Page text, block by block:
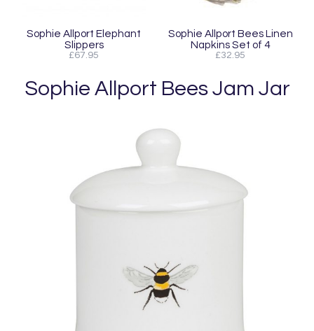
Sophie Allport Elephant
Slippers
£67.95
Sophie Allport Bees Linen
Napkins Set of 4
£32.95
Sophie Allport Bees Jam Jar